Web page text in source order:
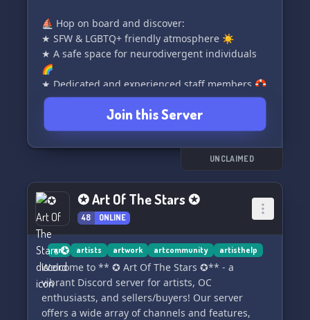
⛵️ Hop on board and discover:
★ SFW & LGBTQ+ friendly atmosphere ☀️
★ A safe space for neurodivergent individuals
🌈
★ Dedicated and experienced staff members 🛟
★ Engaging server podcast and forum 🌵
★ Exciting roleplay and active events 🏝️
★ A tight-knit community that's semi-active 👙
★ Opportunities for art commissions and trades
✨ Don't miss out on the fun and camaraderie!
Join us today and become a member of our
vibrant community. Simply click the button
below to embark on your Snowy Disco
adventure! 🎉✨
Join this Server
UNCLAIMED
✪ Art Of The Stars ✪
48 ONLINE
art artists artwork artcommunity artisthelp
Welcome to ** ✪ Art Of The Stars ✪** - a
vibrant Discord server for artists, OC
enthusiasts, and sellers/buyers! Our server
offers a wide array of channels and features,